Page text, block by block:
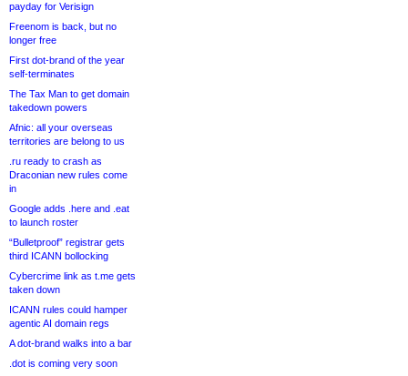
payday for Verisign
Freenom is back, but no
longer free
First dot-brand of the year
self-terminates
The Tax Man to get domain
takedown powers
Afnic: all your overseas
territories are belong to us
.ru ready to crash as
Draconian new rules come
in
Google adds .here and .eat
to launch roster
“Bulletproof” registrar gets
third ICANN bollocking
Cybercrime link as t.me gets
taken down
ICANN rules could hamper
agentic AI domain regs
A dot-brand walks into a bar
.dot is coming very soon